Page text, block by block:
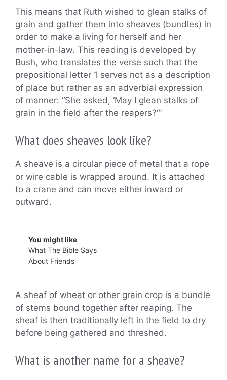
This means that Ruth wished to glean stalks of
grain and gather them into sheaves (bundles) in
order to make a living for herself and her
mother-in-law. This reading is developed by
Bush, who translates the verse such that the
prepositional letter 1 serves not as a description
of place but rather as an adverbial expression
of manner: “She asked, ‘May I glean stalks of
grain in the field after the reapers?'”
What does sheaves look like?
A sheave is a circular piece of metal that a rope
or wire cable is wrapped around. It is attached
to a crane and can move either inward or
outward.
You might like
What The Bible Says
About Friends
A sheaf of wheat or other grain crop is a bundle
of stems bound together after reaping. The
sheaf is then traditionally left in the field to dry
before being gathered and threshed.
What is another name for a sheave?